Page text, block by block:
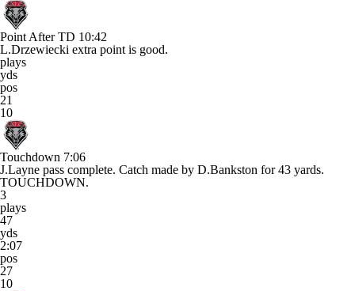
Point After TD 10:42
L.Drzewiecki extra point is good.
plays
yds
pos
21
10
Touchdown 7:06
J.Layne pass complete. Catch made by D.Bankston for 43 yards.
TOUCHDOWN.
3
plays
47
yds
2:07
pos
27
10